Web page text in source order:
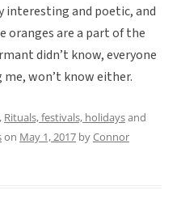
interesting and poetic, and
oranges are a part of the
didn’t know, everyone
won’t know either.
, Rituals, festivals, holidaysand
on May 1, 2017 byConnor